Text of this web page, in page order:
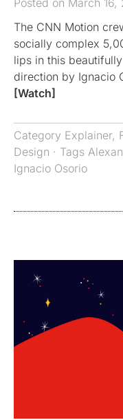
Posted on March 16,
The CNN Motion
socially complex
lips in this
direction by Ignacio
[Watch]
Category Explainer,
Design · Tags
Ignacio Osorio